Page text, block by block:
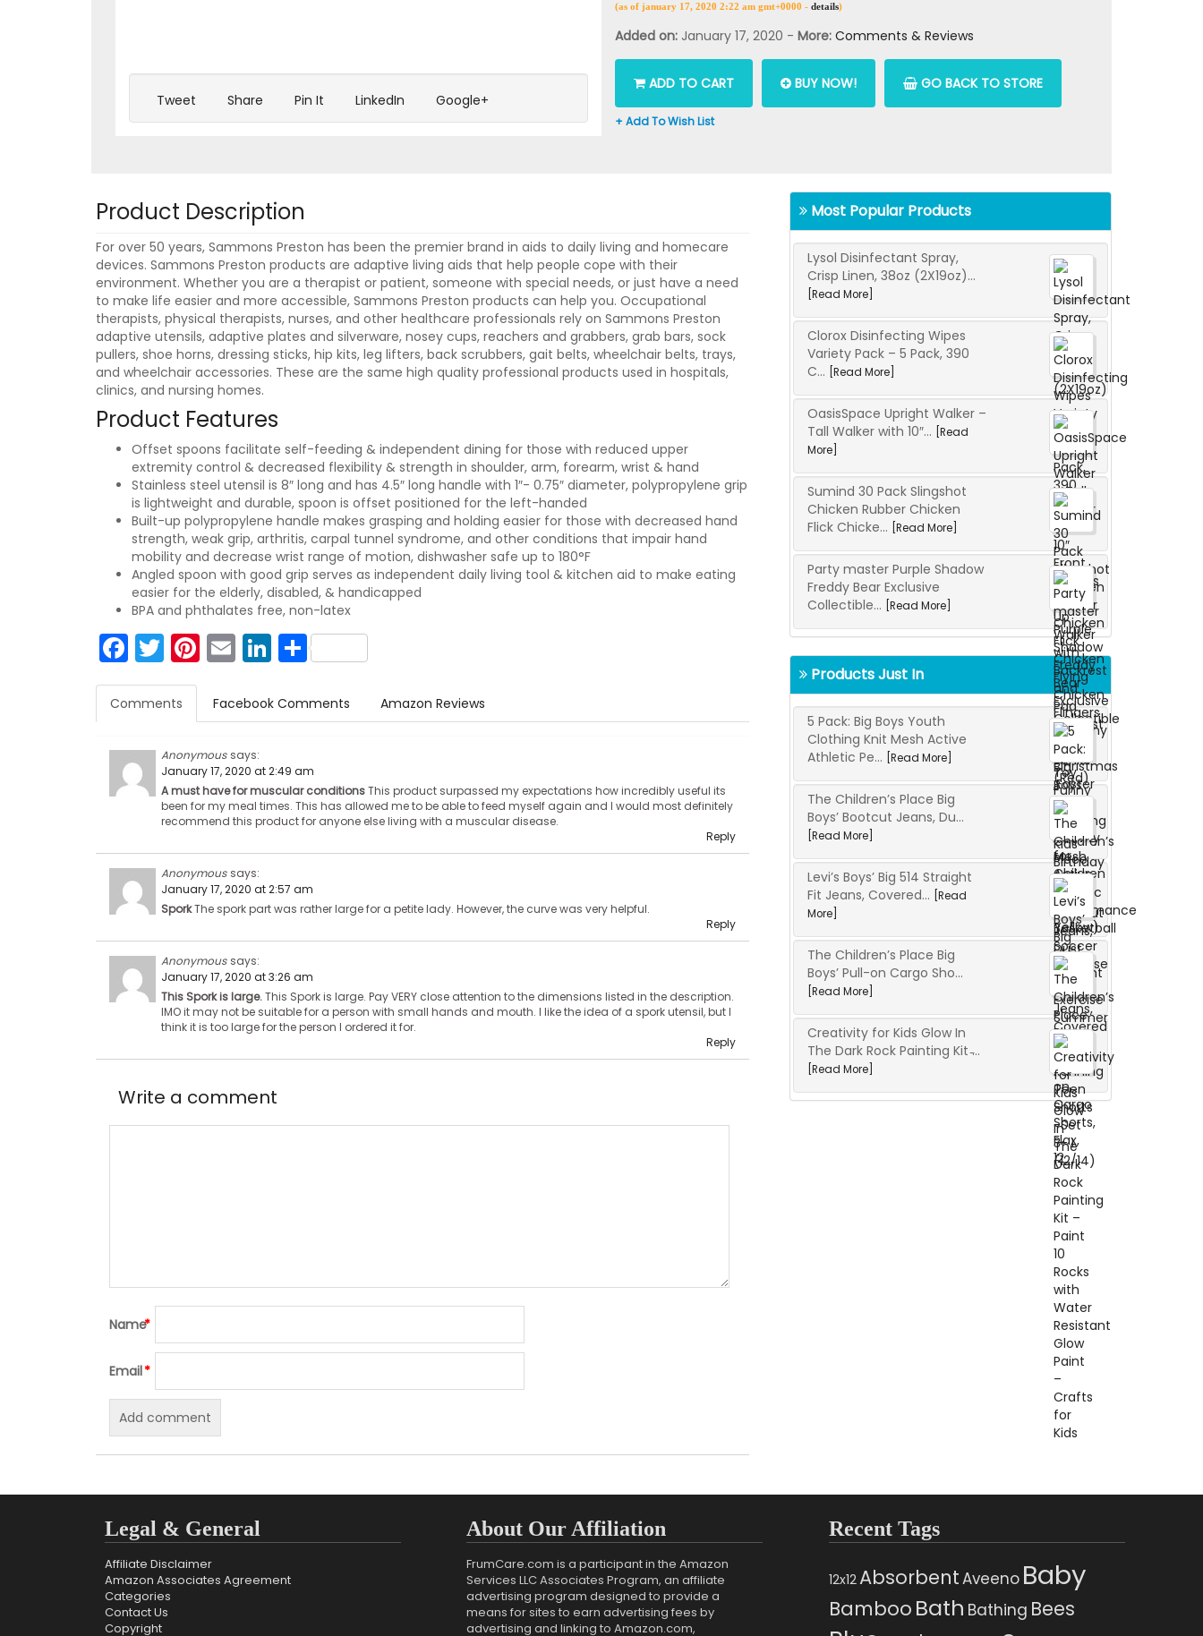
Tweet Share Pin It LinkedIn Google+
(as of january 17, 2020 2:22 am gmt+0000 - details)
Added on: January 17, 2020 - More: Comments & Reviews
ADD TO CART BUY NOW! GO BACK TO STORE
+ Add To Wish List
Product Description
For over 50 years, Sammons Preston has been the premier brand in aids to daily living and homecare
devices. Sammons Preston products are adaptive living aids that help people cope with their
environment. Whether you are a therapist or patient, someone with special needs, or just have a need
to make life easier and more accessible, Sammons Preston products can help you. Occupational
therapists, physical therapists, nurses, and other healthcare professionals rely on Sammons Preston
adaptive utensils, adaptive plates and silverware, nosey cups, reachers and grabbers, grab bars, sock
pullers, shoe horns, dressing sticks, hip kits, leg lifters, back scrubbers, gait belts, wheelchair belts, trays,
and wheelchair accessories. These are the same high quality professional products used in hospitals,
clinics, and nursing homes.
Product Features
Offset spoons facilitate self-feeding & independent dining for those with reduced upper
extremity control & decreased flexibility & strength in shoulder, arm, forearm, wrist & hand
Stainless steel utensil is 8″ long and has 4.5″ long handle with 1″- 0.75″ diameter, polypropylene grip
is lightweight and durable, spoon is offset positioned for the left-handed
Built-up polypropylene handle makes grasping and holding easier for those with decreased hand
strength, weak grip, arthritis, carpal tunnel syndrome, and other conditions that impair hand
mobility and decrease wrist range of motion, dishwasher safe up to 180°F
Angled spoon with good grip serves as independent daily living tool & kitchen aid to make eating
easier for the elderly, disabled, & handicapped
BPA and phthalates free, non-latex
Facebook
Twitter
Pinterest
EmailLinkedIn
Share
Comments Facebook Comments Amazon Reviews
Anonymous says:
January 17, 2020 at 2:49 am
A must have for muscular conditionsThis product surpassed my expectations how incredibly useful its
been for my meal times. This has allowed me to be able to feed myself again and I would most definitely
recommend this product for anyone else living with a muscular disease.
Reply
Anonymous says:
January 17, 2020 at 2:57 am
SporkThe spork part was rather large for a petite lady. However, the curve was very helpful.
Reply
Anonymous says:
January 17, 2020 at 3:26 am
This Spork is large.This Spork is large. Pay VERY close attention to the dimensions listed in the description.
IMO it may not be suitable for a person with small hands and mouth. I like the idea of a spork utensil, but I
think it is too large for the person I ordered it for.
Reply
Write a comment
Name*
Email*
Most Popular Products
Lysol Disinfectant Spray,
Crisp Linen, 38oz (2X19oz)...
[Read More]
Clorox Disinfecting Wipes
Variety Pack – 5 Pack, 390
C...
[Read More]
OasisSpace Upright Walker –
Tall Walker with 10″...
[Read
More]
Sumind 30 Pack Slingshot
Chicken Rubber Chicken
Flick Chicke...
[Read More]
Party master Purple Shadow
Freddy Bear Exclusive
Collectible...
[Read More]
Products Just In
5 Pack: Big Boys Youth
Clothing Knit Mesh Active
Athletic Pe...
[Read More]
The Children’s Place Big
Boys’ Bootcut Jeans, Du...
[Read More]
Levi’s Boys’ Big 514 Straight
Fit Jeans, Covered...
[Read
More]
The Children’s Place Big
Boys’ Pull-on Cargo Sho...
[Read More]
Creativity for Kids Glow In
The Dark Rock Painting Kit ̵...
[Read More]
Legal & General
Affiliate Disclaimer
Amazon Associates Agreement
Categories
Contact Us
Copyright
About Our Affiliation
FrumCare.com is a participant in the Amazon
Services LLC Associates Program, an affiliate
advertising program designed to provide a
means for sites to earn advertising fees by
advertising and linking to Amazon.com,
Recent Tags
12x12 AbsorbentAveeno Baby
Bamboo Bath Bathing Bees